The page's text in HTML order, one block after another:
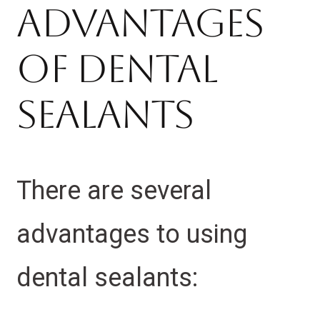
Advantages
of Dental
Sealants
There are several
advantages to using
dental sealants: